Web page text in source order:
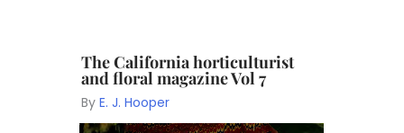
The California horticulturist
and floral magazine Vol 7
By E. J. Hooper